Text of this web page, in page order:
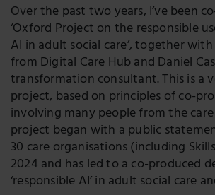
Over the past two years, I’ve been
‘Oxford Project on the responsible
AI in adult social care’, together
from Digital Care Hub and Daniel
transformation consultant. This is a
project, based on principles of co-
involving many people from the
project began with a public
30 care organisations (including
2024 and has led to a co-produced
‘responsible AI’ in adult social care